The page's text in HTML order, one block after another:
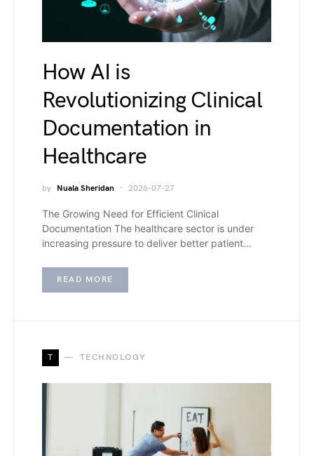
How AI is
Revolutionizing Clinical
Documentation in
Healthcare
by Nuala Sheridan 2026-07-27
The Growing Need for Efficient Clinical
Documentation The healthcare sector is under
increasing pressure to deliver better patient…
READ MORE
T TECHNOLOGY